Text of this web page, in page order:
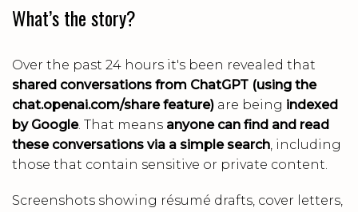
What’s the story?
Over the past 24 hours it's been revealed that
shared conversations from ChatGPT (using the
chat.openai.com/share feature) are being indexed
by Google. That means anyone can find and read
these conversations via a simple search, including
those that contain sensitive or private content.
Screenshots showing résumé drafts, cover letters,